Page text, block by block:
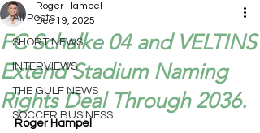
All Posts
SHORT NEWS
INTERVIEWS
THE GULF NEWS
SOCCER BUSINESS
FC Schalke 04 and VELTINS
Extend Stadium Naming
Rights Deal Through 2036.
Roger Hampel
Dec 19, 2025
Roger Hampel